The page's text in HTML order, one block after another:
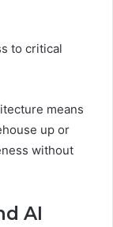
to critical
means
up or
without
AI